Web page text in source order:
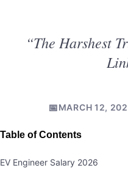
“The Harshest
📅MARCH 12,
Table of Contents
EV Engineer Salary 2026